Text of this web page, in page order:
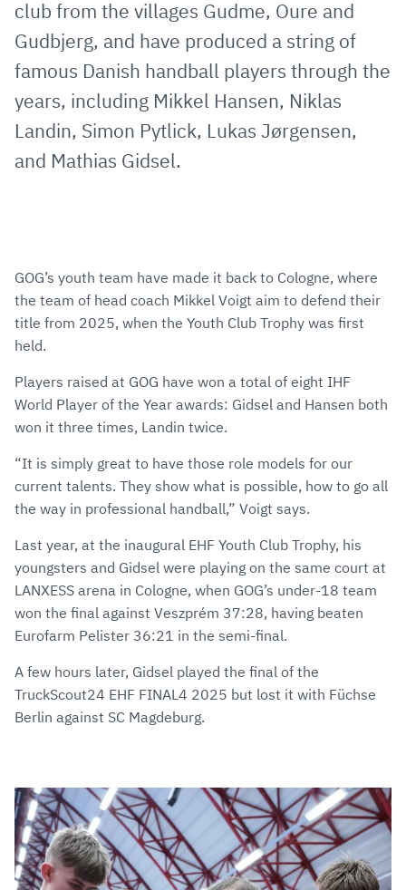
club from the villages Gudme, Oure and
Gudbjerg, and have produced a string of
famous Danish handball players through the
years, including Mikkel Hansen, Niklas
Landin, Simon Pytlick, Lukas Jørgensen,
and Mathias Gidsel.
GOG’s youth team have made it back to Cologne, where
the team of head coach Mikkel Voigt aim to defend their
title from 2025, when the Youth Club Trophy was first
held.
Players raised at GOG have won a total of eight IHF
World Player of the Year awards: Gidsel and Hansen both
won it three times, Landin twice.
“It is simply great to have those role models for our
current talents. They show what is possible, how to go all
the way in professional handball,” Voigt says.
Last year, at the inaugural EHF Youth Club Trophy, his
youngsters and Gidsel were playing on the same court at
LANXESS arena in Cologne, when GOG’s under-18 team
won the final against Veszprém 37:28, having beaten
Eurofarm Pelister 36:21 in the semi-final.
A few hours later, Gidsel played the final of the
TruckScout24 EHF FINAL4 2025 but lost it with Füchse
Berlin against SC Magdeburg.